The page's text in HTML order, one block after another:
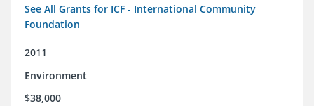
See All Grants for ICF - International Community
Foundation
2011
Environment
$38,000